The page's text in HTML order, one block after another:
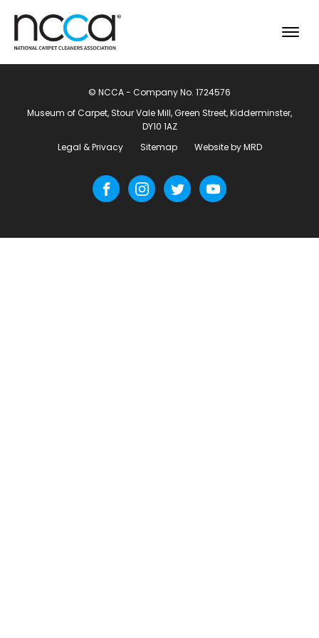
© NCCA - Company No. 1724576
Museum of Carpet, Stour Vale Mill, Green Street, Kidderminster,
DY10 1AZ
Legal & Privacy
Sitemap Website by MRD